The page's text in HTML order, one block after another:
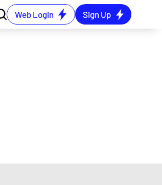
Web Login Sign Up